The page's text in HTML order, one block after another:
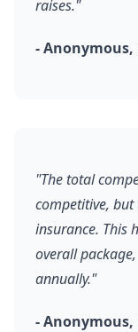
raises."
- Anonymous,
"The total
competitive,
insurance. This
overall
annually."
-